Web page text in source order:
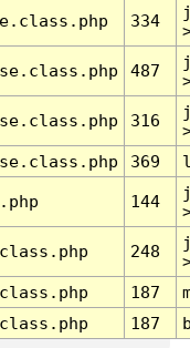
334
487
316
369
144
248
187
187